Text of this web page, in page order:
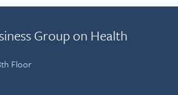
Group on Health
Floor